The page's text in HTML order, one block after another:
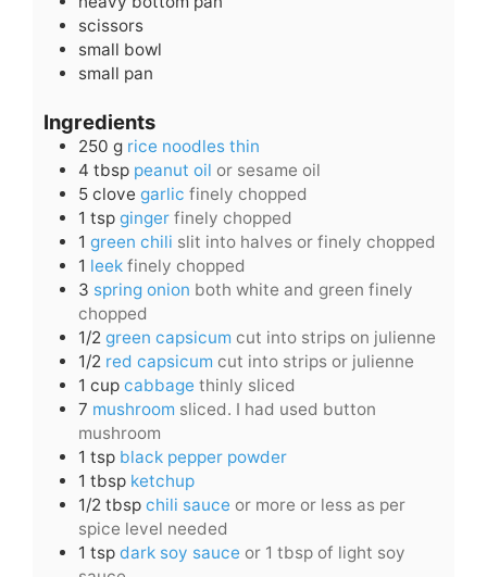
scissors
small bowl
small pan
Ingredients
250 g rice noodles thin
4 tbsp peanut oil or sesame oil
5 clove garlic finely chopped
1 tsp ginger finely chopped
1 green chili slit into halves or finely chopped
1 leek finely chopped
3 spring onion both white and green finely
chopped
1/2 green capsicum cut into strips on julienne
1/2 red capsicum cut into strips or julienne
1 cup cabbage thinly sliced
7 mushroom sliced. I had used button
mushroom
1 tsp black pepper powder
1 tbsp ketchup
1/2 tbsp chili sauce or more or less as per
spice level needed
1 tsp dark soy sauce or 1 tbsp of light soy